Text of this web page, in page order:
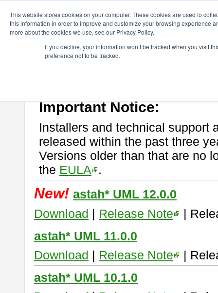
This website stores cookies on your computer. These cookies are used to
this information in order to improve and customize your browsing experience
more about the cookies we use, see our Privacy Policy.
If you decline, your information won’t be tracked when you visit
preference not to be tracked.
astah* UML
If you would like to use or try out
Important Notice:
Installers and technical support
released within the past three
Versions older than that are no
the EULA .
New! astah* UML 12.0.0
Download | Release Note
|
astah* UML 11.0.0
Download | Release Note
|
astah* UML 10.1.0